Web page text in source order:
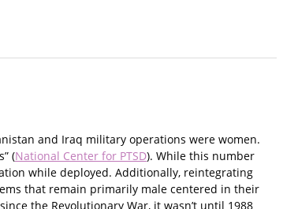
and Iraq military operations were women.
(National Center for PTSD). While this number
while deployed. Additionally, reintegrating
that remain primarily male centered in their
the Revolutionary War, it wasn’t until 1988